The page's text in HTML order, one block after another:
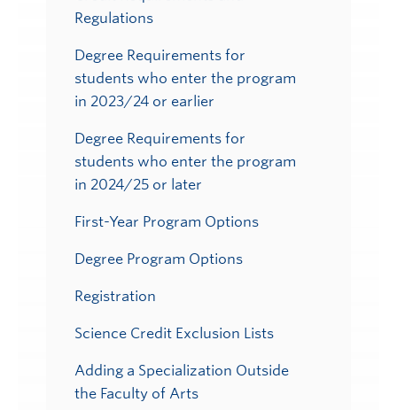
Regulations
Degree Requirements for
students who enter the program
in 2023/24 or earlier
Degree Requirements for
students who enter the program
in 2024/25 or later
First-Year Program Options
Degree Program Options
Registration
Science Credit Exclusion Lists
Adding a Specialization Outside
the Faculty of Arts